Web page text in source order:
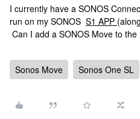
I currently have a SONOS
run on my SONOS S1 APP
Can I add a SONOS Move to
Sonos Move Sonos One SL